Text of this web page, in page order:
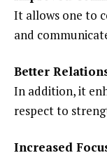
It allows one to
and
Better
In addition, it
respect to
Increased